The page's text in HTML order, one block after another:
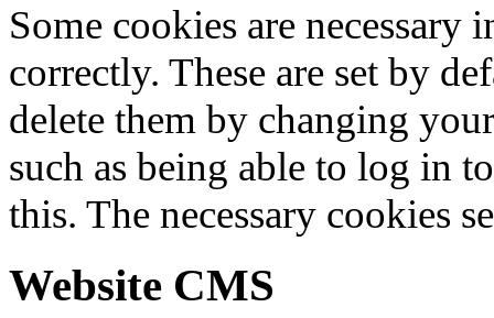
Some cookies are
correctly. These are set by
delete them by changing
such as being able to log in
this. The necessary cookies
Website CMS